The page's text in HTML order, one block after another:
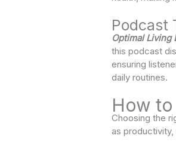
Podcast
Optimal Living
this podcast
ensuring
daily routines.
How
Choosing the
as